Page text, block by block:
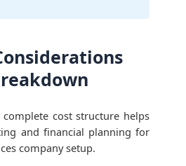
cost structure helps
and financial planning for
company setup.